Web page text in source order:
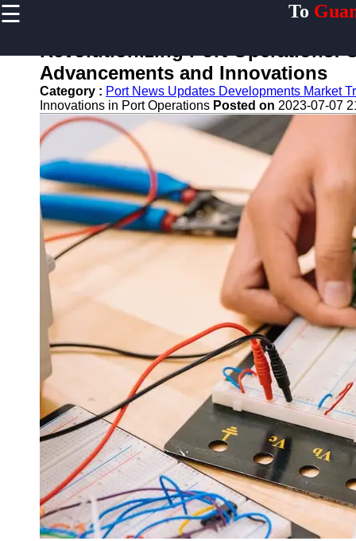
☰ To
Home
Guangzhou
Port
Facilities
Shipping
Lines
Port
Authority
Guangzhou
Services
Port
Operations
Container
Shipping
Socials
Facebook
Revolutionizing Port Operations:
Advancements and Innovations
Category : Port News Updates Developments Market
Innovations in Port Operations Posted on 2023-07-07